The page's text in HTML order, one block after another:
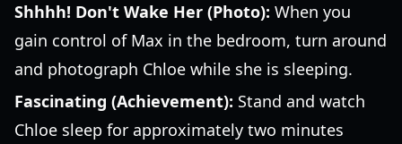
Shhhh! Don't Wake Her (Photo): When you
gain control of Max in the bedroom, turn around
and photograph Chloe while she is sleeping.
Fascinating (Achievement): Stand and watch
Chloe sleep for approximately two minutes